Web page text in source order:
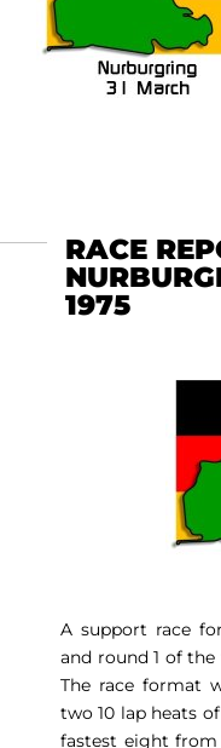
RACE
1975
A support race
and round 1 of
The race format
two 10 lap heats
fastest eight